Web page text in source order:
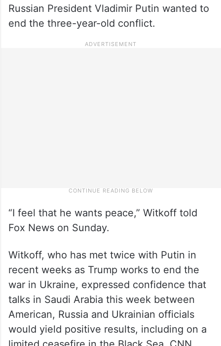
Russian President Vladimir Putin wanted to
end the three-year-old conflict.
“I feel that he wants peace,” Witkoff told
Fox News on Sunday.
Witkoff, who has met twice with Putin in